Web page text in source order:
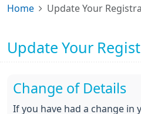
Home Update Your
Update Your
Change of Details
If you have had a change in